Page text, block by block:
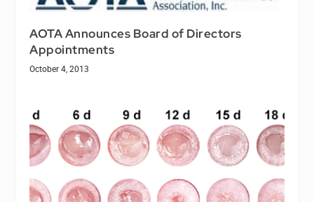
AOTA Announces Board of Directors
Appointments
October 4, 2013